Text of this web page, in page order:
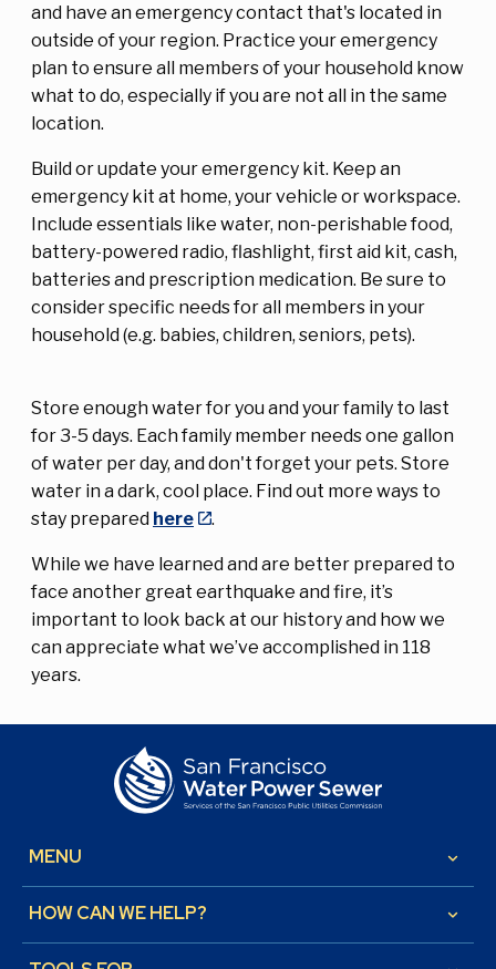
and have an emergency contact that's located in
outside of your region. Practice your emergency
plan to ensure all members of your household know
what to do, especially if you are not all in the same
location.
Build or update your emergency kit. Keep an
emergency kit at home, your vehicle or workspace.
Include essentials like water, non-perishable food,
battery-powered radio, flashlight, first aid kit, cash,
batteries and prescription medication. Be sure to
consider specific needs for all members in your
household (e.g. babies, children, seniors, pets).
Store enough water for you and your family to last
for 3-5 days. Each family member needs one gallon
of water per day, and don't forget your pets. Store
water in a dark, cool place. Find out more ways to
stay prepared here .
While we have learned and are better prepared to
face another great earthquake and fire, it’s
important to look back at our history and how we
can appreciate what we’ve accomplished in 118
years.
MENU keyboard_arrow_down
HOW CAN WE HELP? keyboard_arrow_down